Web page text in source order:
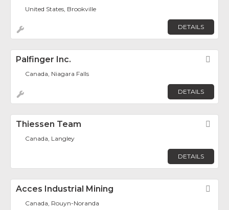
United States, Brookville
DETAILS
Palfinger Inc.
Canada, Niagara Falls
DETAILS
Thiessen Team
Canada, Langley
DETAILS
Acces Industrial Mining
Canada, Rouyn-Noranda